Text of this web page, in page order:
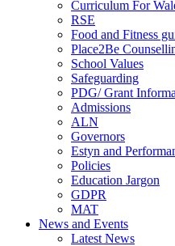
Curriculum For
RSE
Food and Fitness
Place2Be
School Values
Safeguarding
PDG/ Grant
Admissions
ALN
Governors
Estyn and
Policies
Education Jargon
GDPR
MAT
News and Events
Latest News